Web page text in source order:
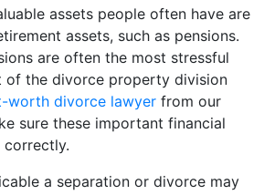
assets people often have are
assets, such as pensions.
are often the most stressful
of the divorce property division
worth divorce lawyer from our
sure these important financial
correctly.
a separation or divorce may